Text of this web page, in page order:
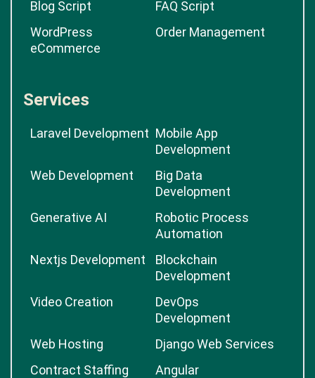
Blog Script
FAQ Script
WordPress
eCommerce
Order Management
Services
Laravel Development Mobile App
Development
Web Development
Big Data
Development
Generative AI
Robotic Process
Automation
Nextjs Development
Blockchain
Development
Video Creation
DevOps
Development
Web Hosting
Django Web Services
Contract Staffing
Angular